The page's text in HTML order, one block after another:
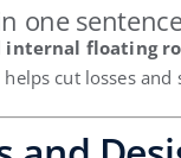
one
internal floating
cut losses